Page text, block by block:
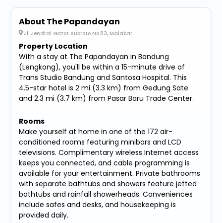
About The Papandayan
Jl. Jendral Gatot Subroto No.83, Malabar
Property Location
With a stay at The Papandayan in Bandung
(Lengkong), you'll be within a 15-minute drive of
Trans Studio Bandung and Santosa Hospital. This
4.5-star hotel is 2 mi (3.3 km) from Gedung Sate
and 2.3 mi (3.7 km) from Pasar Baru Trade Center.
Rooms
Make yourself at home in one of the 172 air-
conditioned rooms featuring minibars and LCD
televisions. Complimentary wireless Internet access
keeps you connected, and cable programming is
available for your entertainment. Private bathrooms
with separate bathtubs and showers feature jetted
bathtubs and rainfall showerheads. Conveniences
include safes and desks, and housekeeping is
provided daily.